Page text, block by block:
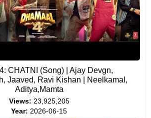
CHATNI (Song) | Ajay Devgn,
Jaaved, Ravi Kishan | Neelkamal,
Aditya,Mamta
Views: 23,925,205
Year: 2026-06-15